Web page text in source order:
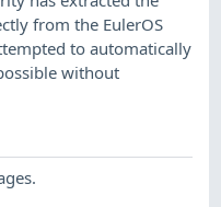
from the EulerOS
to automatically
without